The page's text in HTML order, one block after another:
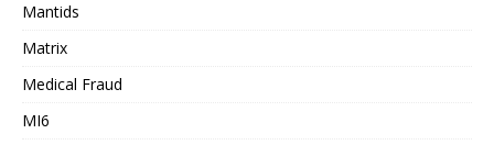
Mantids
Matrix
Medical Fraud
MI6